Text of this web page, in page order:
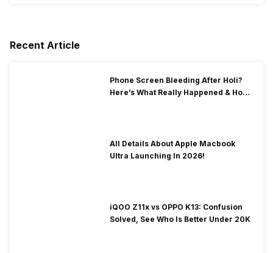
Recent Article
Phone Screen Bleeding After Holi?
Here’s What Really Happened & How
All Details About Apple Macbook
Ultra Launching In 2026!
iQOO Z11x vs OPPO K13: Confusion
Solved, See Who Is Better Under 20K